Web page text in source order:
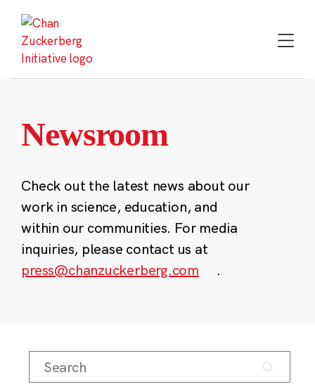
content
Newsroom
Check out the latest news about our
work in science, education, and
within our communities. For media
inquiries, please contact us at
press@chanzuckerberg.com
.